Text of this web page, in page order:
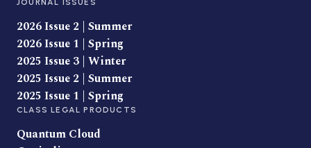
JOURNAL ISSUES
2026 Issue 2 | Summer
2026 Issue 1 | Spring
2025 Issue 3 | Winter
2025 Issue 2 | Summer
2025 Issue 1 | Spring
CLASS LEGAL PRODUCTS
Quantum Cloud